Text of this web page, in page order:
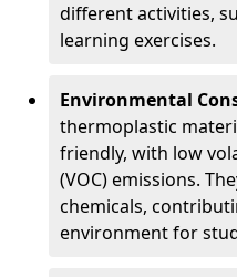
different activities,
learning exercises.
Environmental
thermoplastic
friendly, with low
(VOC) emissions.
chemicals,
environment for